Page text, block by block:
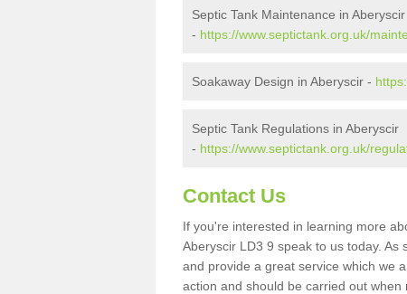
Septic Tank Maintenance in Aberyscir
- https://www.septictank.org.uk/
Soakaway Design in Aberyscir -
Septic Tank Regulations in Aberyscir
- https://www.septictank.org.uk/
Contact Us
If you're interested in learning more
Aberyscir LD3 9 speak to us today.
and provide a great service which we
action and should be carried out